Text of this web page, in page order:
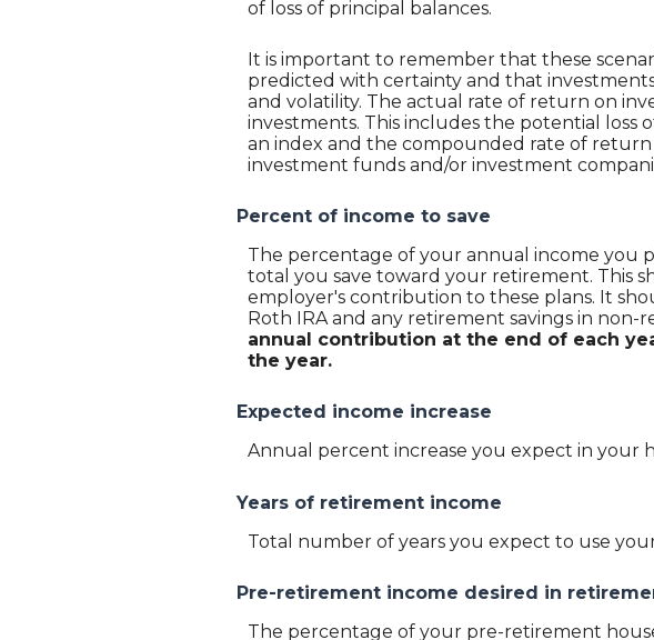
of loss of principal balances.
It is important to remember that these
predicted with certainty and that
and volatility. The actual rate of return on
investments. This includes the potential loss
an index and the compounded rate of
investment funds and/or investment
Percent of income to save
The percentage of your annual income you
total you save toward your retirement. This
employer's contribution to these plans. It
Roth IRA and any retirement savings in non-
annual contribution at the end of each
the year.
Expected income increase
Annual percent increase you expect in your
Years of retirement income
Total number of years you expect to use
Pre-retirement income desired in
The percentage of your pre-retirement